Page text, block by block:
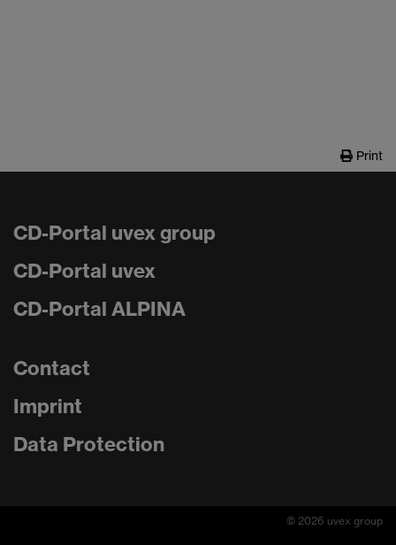
Print
CD-Portal uvex group
CD-Portal uvex
CD-Portal ALPINA
Contact
Imprint
Data Protection
© 2026 uvex group